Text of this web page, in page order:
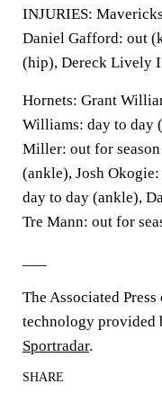
INJURIES:
Daniel Gafford: out
(hip), Dereck Lively
Hornets: Grant
Williams: day to day
Miller: out for
(ankle), Josh
day to day (ankle),
Tre Mann: out for
The Associated
technology provided
Sportradar.
SHARE